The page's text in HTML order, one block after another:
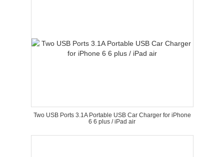
Two USB Ports 3.1A Portable USB Car Charger for iPhone
6 6 plus / iPad air